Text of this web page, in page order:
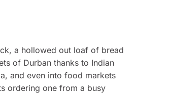
a hollowed out loaf of bread
of Durban thanks to Indian
and even into food markets
ordering one from a busy